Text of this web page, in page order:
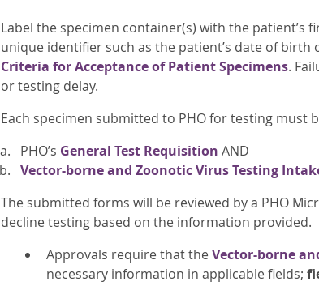
Label the specimen container(s) with the
unique identifier such as the patient’s date of
Criteria for Acceptance of Patient Specimens.
or testing delay.
Each specimen submitted to PHO for testing must
PHO’s General Test Requisition AND
Vector-borne and Zoonotic Virus Testing
The submitted forms will be reviewed by a PHO
decline testing based on the information provided.
Approvals require that theVector-borne
necessary information in applicable fields;